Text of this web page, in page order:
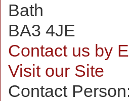
Bath
BA3 4JE
Contact us by
Visit our Site
Contact